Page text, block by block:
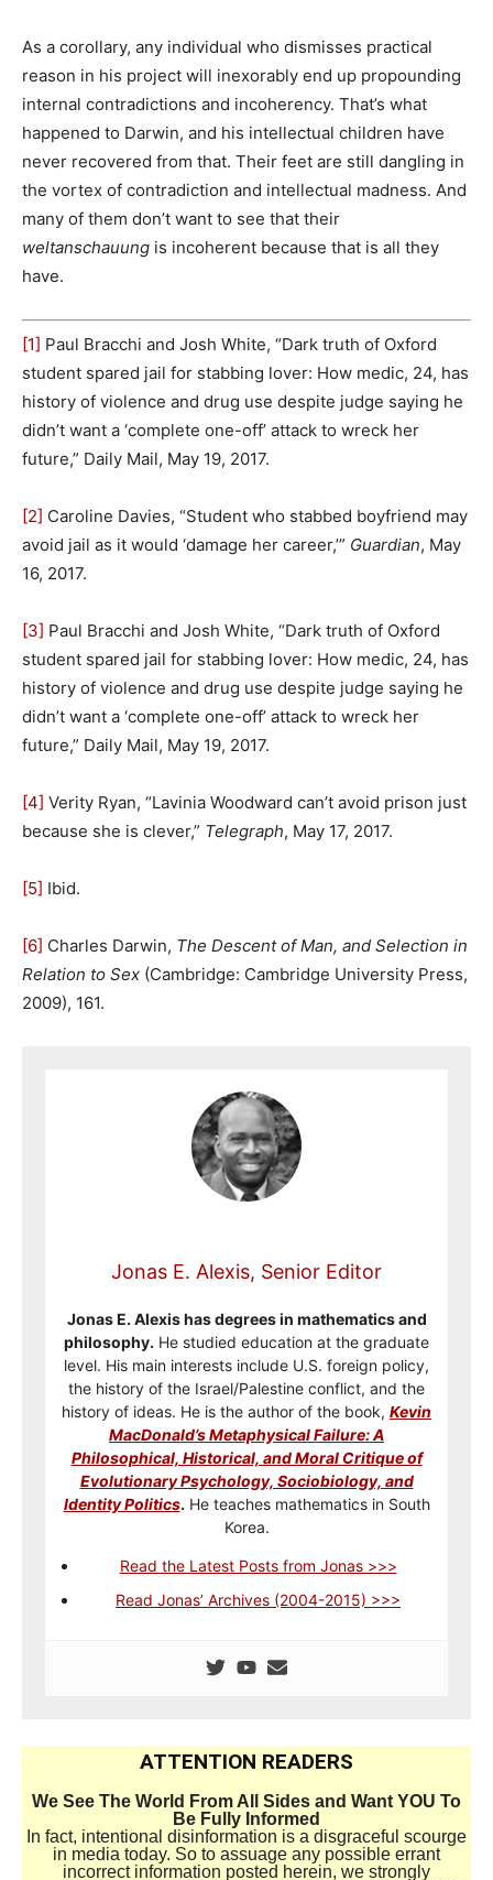
As a corollary, any individual who dismisses practical
reason in his project will inexorably end up propounding
internal contradictions and incoherency. That’s what
happened to Darwin, and his intellectual children have
never recovered from that. Their feet are still dangling in
the vortex of contradiction and intellectual madness. And
many of them don’t want to see that their
weltanschauung is incoherent because that is all they
have.
[1] Paul Bracchi and Josh White, “Dark truth of Oxford
student spared jail for stabbing lover: How medic, 24, has
history of violence and drug use despite judge saying he
didn’t want a ‘complete one-off’ attack to wreck her
future,” Daily Mail, May 19, 2017.
[2] Caroline Davies, “Student who stabbed boyfriend may
avoid jail as it would ‘damage her career,’” Guardian, May
16, 2017.
[3] Paul Bracchi and Josh White, “Dark truth of Oxford
student spared jail for stabbing lover: How medic, 24, has
history of violence and drug use despite judge saying he
didn’t want a ‘complete one-off’ attack to wreck her
future,” Daily Mail, May 19, 2017.
[4] Verity Ryan, “Lavinia Woodward can’t avoid prison just
because she is clever,” Telegraph, May 17, 2017.
[5] Ibid.
[6] Charles Darwin, The Descent of Man, and Selection in
Relation to Sex (Cambridge: Cambridge University Press,
2009), 161.
Jonas E. Alexis, Senior Editor
Jonas E. Alexis has degrees in mathematics and
philosophy. He studied education at the graduate
level. His main interests include U.S. foreign policy,
the history of the Israel/Palestine conflict, and the
history of ideas. He is the author of the book, Kevin
MacDonald’s Metaphysical Failure: A
Philosophical, Historical, and Moral Critique of
Evolutionary Psychology, Sociobiology, and
Identity Politics. He teaches mathematics in South
Korea.
Read the Latest Posts from Jonas >>>
Read Jonas’ Archives (2004-2015) >>>
ATTENTION READERS
We See The World From All Sides and Want YOU To
Be Fully Informed
In fact, intentional disinformation is a disgraceful scourge
in media today. So to assuage any possible errant
incorrect information posted herein, we strongly